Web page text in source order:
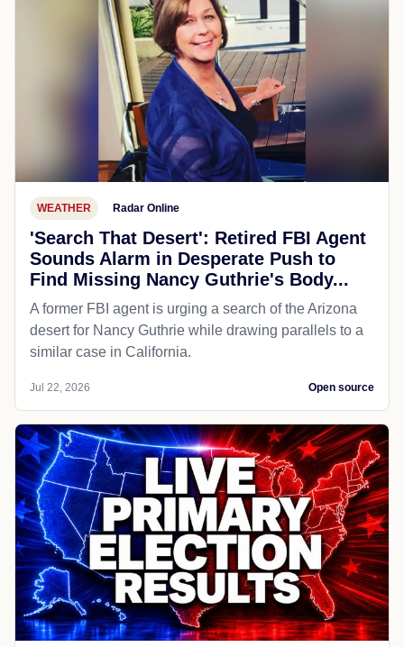
WEATHER Radar Online
'Search That Desert': Retired FBI Agent
Sounds Alarm in Desperate Push to
Find Missing Nancy Guthrie's Body...
A former FBI agent is urging a search of the Arizona
desert for Nancy Guthrie while drawing parallels to a
similar case in California.
Jul 22, 2026 Open source